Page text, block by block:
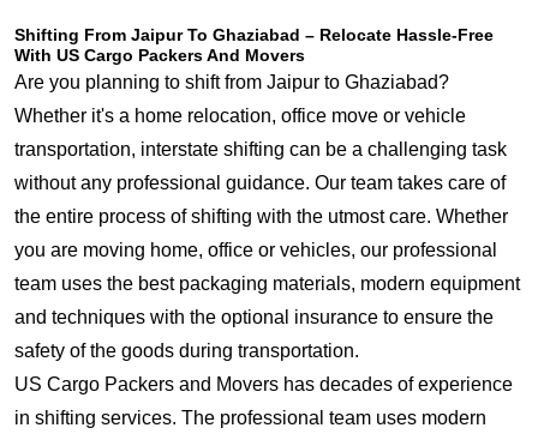
Shifting From Jaipur To Ghaziabad – Relocate Hassle-Free
With US Cargo Packers And Movers
Are you planning to shift from Jaipur to Ghaziabad?
Whether it's a home relocation, office move or vehicle
transportation, interstate shifting can be a challenging task
without any professional guidance. Our team takes care of
the entire process of shifting with the utmost care. Whether
you are moving home, office or vehicles, our professional
team uses the best packaging materials, modern equipment
and techniques with the optional insurance to ensure the
safety of the goods during transportation.
US Cargo Packers and Movers has decades of experience
in shifting services. The professional team uses modern